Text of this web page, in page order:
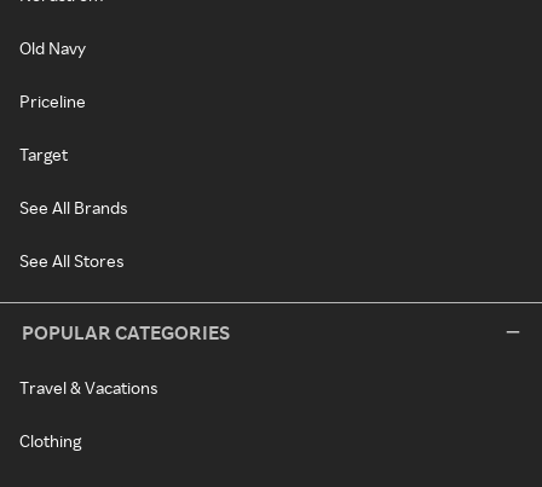
Old Navy
Priceline
Target
See All Brands
See All Stores
POPULAR CATEGORIES
Travel & Vacations
Clothing